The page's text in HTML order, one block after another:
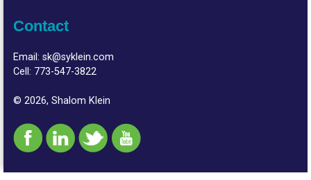
Contact
Email:sk@syklein.com
Cell: 773-547-3822
© 2026, Shalom Klein